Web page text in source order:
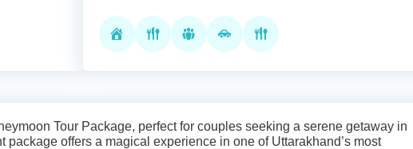
Tour Package, perfect for couples seeking a serene getaway in
offers a magical experience in one of Uttarakhand’s most